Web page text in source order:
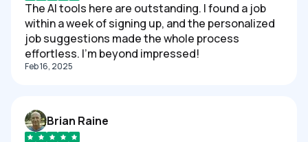
The AI tools here are outstanding. I found a job
within a week of signing up, and the personalized
job suggestions made the whole process
effortless. I'm beyond impressed!
Feb 16, 2025
Brian Raine